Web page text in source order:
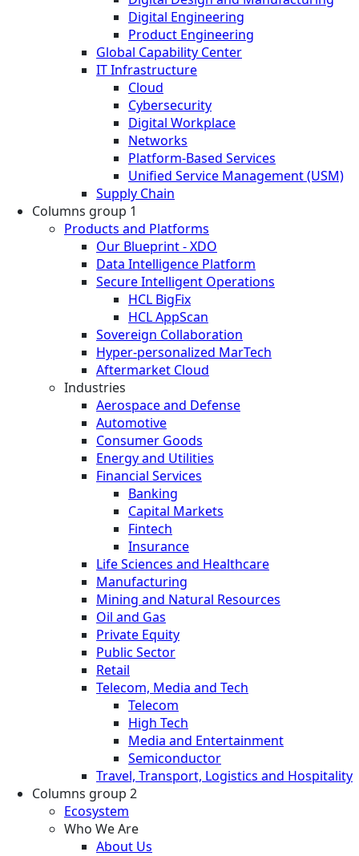
Digital Engineering
Product Engineering
Global Capability Center
IT Infrastructure
Cloud
Cybersecurity
Digital Workplace
Networks
Platform-Based Services
Unified Service Management (USM)
Supply Chain
Columns group 1
Products and Platforms
Our Blueprint - XDO
Data Intelligence Platform
Secure Intelligent Operations
HCL BigFix
HCL AppScan
Sovereign Collaboration
Hyper-personalized MarTech
Aftermarket Cloud
Industries
Aerospace and Defense
Automotive
Consumer Goods
Energy and Utilities
Financial Services
Banking
Capital Markets
Fintech
Insurance
Life Sciences and Healthcare
Manufacturing
Mining and Natural Resources
Oil and Gas
Private Equity
Public Sector
Retail
Telecom, Media and Tech
Telecom
High Tech
Media and Entertainment
Semiconductor
Travel, Transport, Logistics and Hospitality
Columns group 2
Ecosystem
Who We Are
About Us